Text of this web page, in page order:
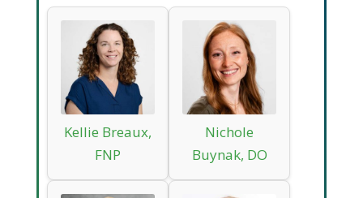
Kellie Breaux,
FNP
Nichole
Buynak, DO